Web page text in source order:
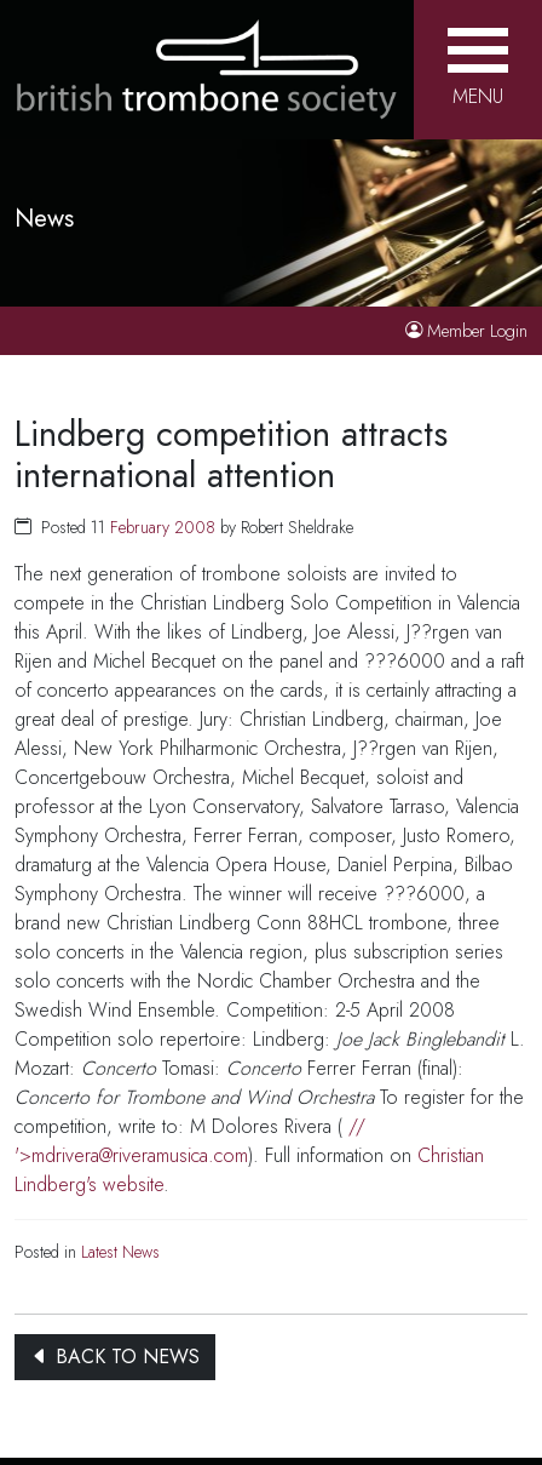
MENU
News
Member Login
Lindberg competition attracts
international attention
Posted 11 February 2008 by Robert Sheldrake
The next generation of trombone soloists are invited to
compete in the Christian Lindberg Solo Competition in Valencia
this April. With the likes of Lindberg, Joe Alessi, J??rgen van
Rijen and Michel Becquet on the panel and ???6000 and a raft
of concerto appearances on the cards, it is certainly attracting a
great deal of prestige. Jury: Christian Lindberg, chairman, Joe
Alessi, New York Philharmonic Orchestra, J??rgen van Rijen,
Concertgebouw Orchestra, Michel Becquet, soloist and
professor at the Lyon Conservatory, Salvatore Tarraso, Valencia
Symphony Orchestra, Ferrer Ferran, composer, Justo Romero,
dramaturg at the Valencia Opera House, Daniel Perpina, Bilbao
Symphony Orchestra. The winner will receive ???6000, a
brand new Christian Lindberg Conn 88HCL trombone, three
solo concerts in the Valencia region, plus subscription series
solo concerts with the Nordic Chamber Orchestra and the
Swedish Wind Ensemble. Competition: 2-5 April 2008
Competition solo repertoire: Lindberg: Joe Jack BinglebanditL.
Mozart: ConcertoTomasi: ConcertoFerrer Ferran (final):
Concerto for Trombone and Wind OrchestraTo register for the
competition, write to: M Dolores Rivera ( //
'>mdrivera@riveramusica.com). Full information on Christian
Lindberg's website.
Posted in Latest News
BACK TO NEWS